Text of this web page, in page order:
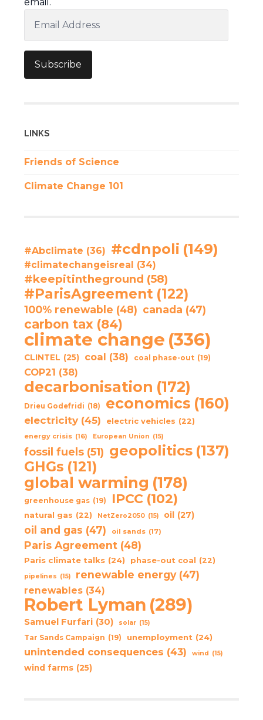
Address
Subscribe
LINKS
Friends of Science
Climate Change 101
#Abclimate (36) #cdnpoli (149)
#climatechangeisreal (34)
#keepitintheground (58)
#ParisAgreement (122)
100% renewable (48) canada (47)
carbon tax (84)
climate change (336)
CLINTEL (25) coal (38) coal phase-out (19)
COP21 (38)
decarbonisation (172)
Drieu Godefridi (18) economics (160)
electricity (45) electric vehicles (22)
energy crisis (16) European Union (15)
fossil fuels (51) geopolitics (137)
GHGs (121)
global warming (178)
greenhouse gas (19) IPCC (102)
natural gas (22) NetZero2050 (15) oil (27)
oil and gas (47) oil sands (17)
Paris Agreement (48)
Paris climate talks (24) phase-out coal (22)
pipelines (15) renewable energy (47)
renewables (34)
Robert Lyman (289)
Samuel Furfari (30) solar (15)
Tar Sands Campaign (19) unemployment (24)
unintended consequences (43) wind (15)
wind farms (25)